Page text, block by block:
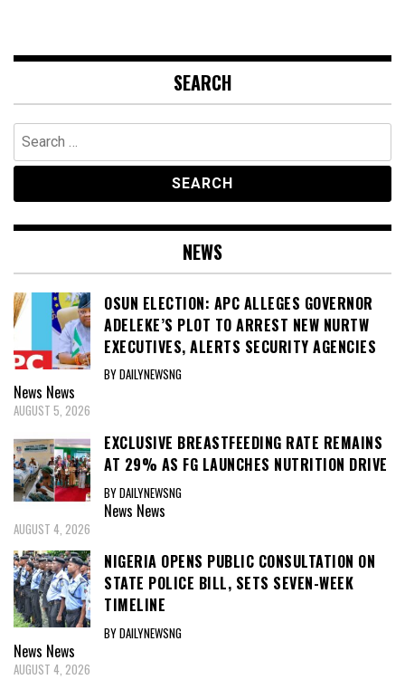
SEARCH
Search
for:
NEWS
OSUN ELECTION: APC ALLEGES GOVERNOR
ADELEKE’S PLOT TO ARREST NEW NURTW
EXECUTIVES, ALERTS SECURITY AGENCIES
BY DAILYNEWSNG
News News
AUGUST 5, 2026
EXCLUSIVE BREASTFEEDING RATE REMAINS
AT 29% AS FG LAUNCHES NUTRITION DRIVE
BY DAILYNEWSNG
News News
AUGUST 4, 2026
NIGERIA OPENS PUBLIC CONSULTATION ON
STATE POLICE BILL, SETS SEVEN-WEEK
TIMELINE
BY DAILYNEWSNG
News News
AUGUST 4, 2026